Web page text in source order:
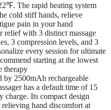
The rapid heating system
cold stiff hands, relieve
pain in your hand
relief with 3 distinct massage
3 compression levels, and 3
every session for ultimate
starting at the lowest
therapy
2500mAh rechargeable
has a default time of 15
charge. Its compact design
hand discomfort at